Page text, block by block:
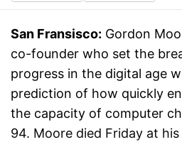
San Fransisco: Gordon
co-founder who set the
progress in the digital age
prediction of how quickly
the capacity of computer
94. Moore died Friday at